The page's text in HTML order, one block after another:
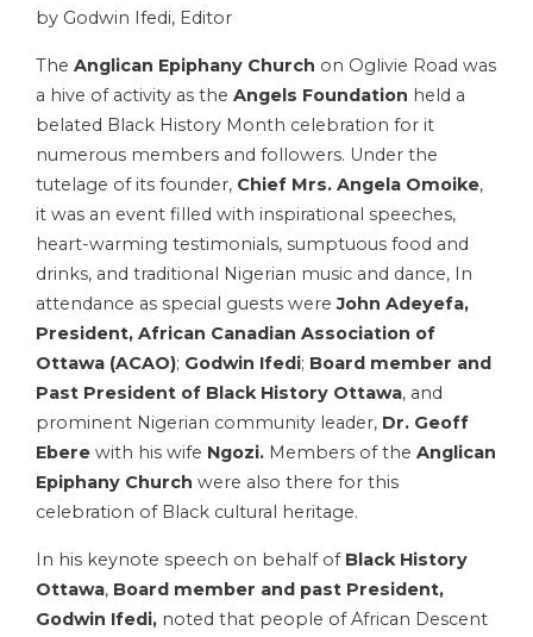
by Godwin Ifedi, Editor
The Anglican Epiphany Church on Oglivie Road was
a hive of activity as the Angels Foundation held a
belated Black History Month celebration for it
numerous members and followers. Under the
tutelage of its founder, Chief Mrs. Angela Omoike,
it was an event filled with inspirational speeches,
heart-warming testimonials, sumptuous food and
drinks, and traditional Nigerian music and dance, In
attendance as special guests wereJohn Adeyefa,
President, African Canadian Association of
Ottawa (ACAO); Godwin Ifedi; Board member and
Past President of Black History Ottawa, and
prominent Nigerian community leader, Dr. Geoff
Ebere with his wife Ngozi. Members of the Anglican
Epiphany Church were also there for this
celebration of Black cultural heritage.
In his keynote speech on behalf ofBlack History
Ottawa, Board member and past President,
Godwin Ifedi, noted that people of African Descent